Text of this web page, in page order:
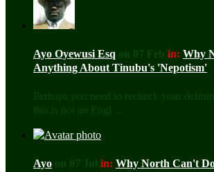
Ayo Oyewusi Esq on 07 Feb in: Why
Anything About Tinubu's 'Nepotism'
Perhaps you need to recheck your
this is not an Engl ...
Ayo on 07 Jul in: Why North Can't